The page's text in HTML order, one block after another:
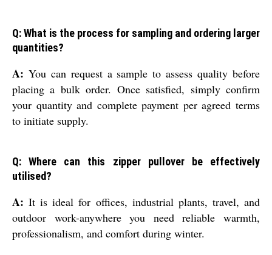
Q: What is the process for sampling and ordering larger
quantities?
A: You can request a sample to assess quality before
placing a bulk order. Once satisfied, simply confirm
your quantity and complete payment per agreed terms
to initiate supply.
Q: Where can this zipper pullover be effectively
utilised?
A: It is ideal for offices, industrial plants, travel, and
outdoor work-anywhere you need reliable warmth,
professionalism, and comfort during winter.